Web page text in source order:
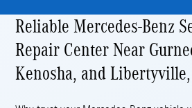
Reliable Mercedes-Benz
Repair Center Near
Kenosha, and